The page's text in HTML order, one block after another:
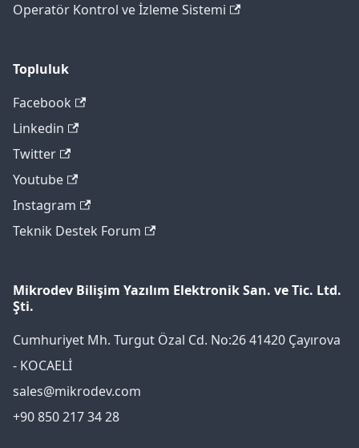
Operatör Kontrol ve İzleme Sistemi
Topluluk
Facebook
Linkedin
Twitter
Youtube
Instagram
Teknik Destek Forum
Mikrodev Bilişim Yazılım Elektronik San. ve Tic. Ltd.
Şti.
Cumhuriyet Mh. Turgut Özal Cd. No:26 41420 Çayırova
- KOCAELİ
sales@mikrodev.com
+90 850 217 34 28